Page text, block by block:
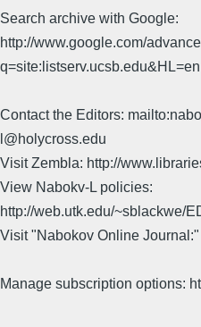
Search archive with Google:
http://www.google.com/
q=site:listserv.ucsb.edu&HL=en
Contact the Editors:
l@holycross.edu
Visit Zembla: http://
View Nabokv-L policies:
http://web.utk.edu/~sblackwe/
Visit "Nabokov Online
Manage subscription options: